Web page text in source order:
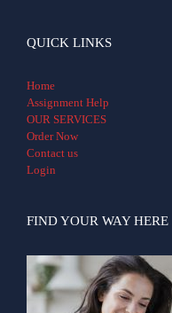
QUICK LINKS
Home
Assignment Help
OUR SERVICES
Order Now
Contact us
Login
FIND YOUR WAY HERE